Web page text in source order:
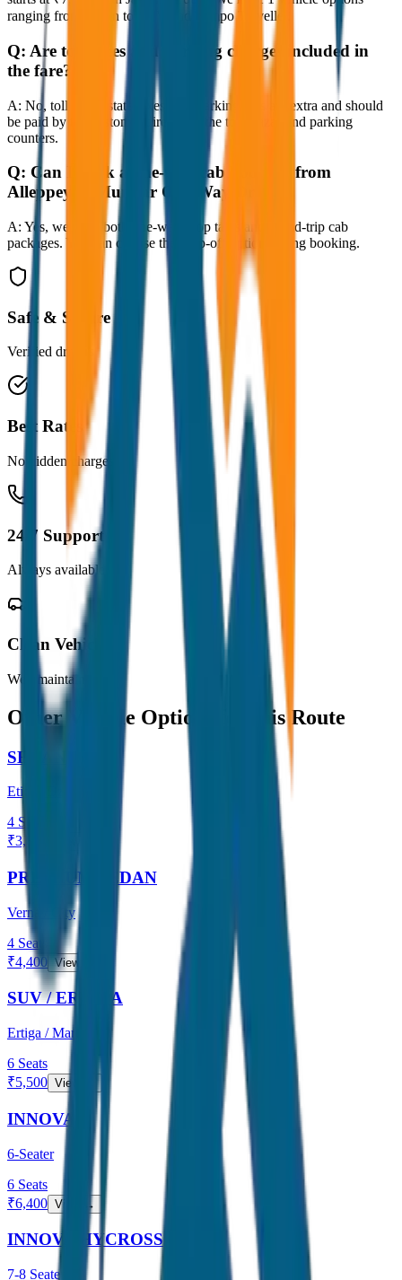
ranging from Sedan to SUV and Tempo Traveller.
Q: Are toll taxes and parking charges included in
the fare?
A: No, toll taxes, state taxes, and parking fees are extra and should
be paid by the customer directly at the toll plazas and parking
counters.
Q: Can I book a one-way cab booking from
Alleppey to Munnar One Way Drop?
A: Yes, we offer both one-way drop taxis and round-trip cab
packages. You can choose the drop-off option during booking.
Safe & Secure
Verified drivers
Best Rates
No hidden charges
24/7 Support
Always available
Clean Vehicles
Well maintained
Other Vehicle Options for this Route
SEDAN
Etios / Dzire
4 Seats
₹3,800
PREMIUM SEDAN
Verna / City
4 Seats
₹4,400 View →
SUV / ERTIGA
Ertiga / Maruti
6 Seats
₹5,500 View →
INNOVA
6-Seater
6 Seats
₹6,400 View →
INNOVA HYCROSS
7-8 Seater